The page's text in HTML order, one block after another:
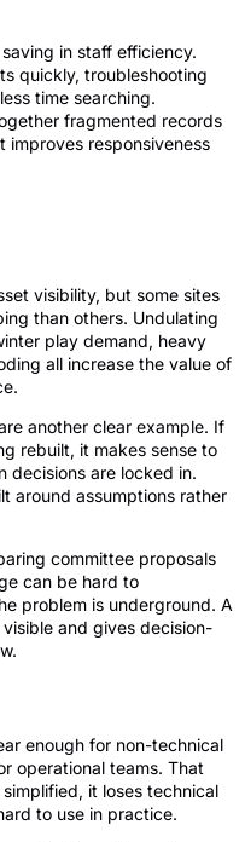
in staff efficiency.
quickly, troubleshooting
time searching.
fragmented records
improves responsiveness
visibility, but some sites
than others. Undulating
play demand, heavy
all increase the value of
another clear example. If
rebuilt, it makes sense to
decisions are locked in.
around assumptions rather
committee proposals
can be hard to
problem is underground. A
and gives decision-
enough for non-technical
operational teams. That
it loses technical
to use in practice.